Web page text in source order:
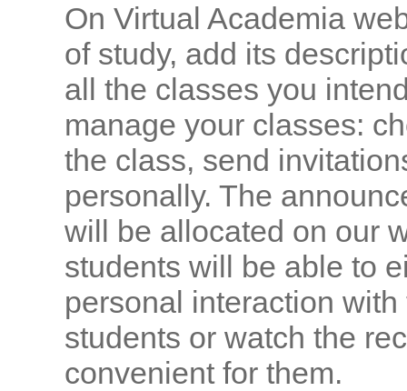
On Virtual Academia
of study, add its
all the classes you
manage your classes:
the class, send
personally. The
will be allocated on our
students will be able to
personal interaction
students or watch the
convenient for them.